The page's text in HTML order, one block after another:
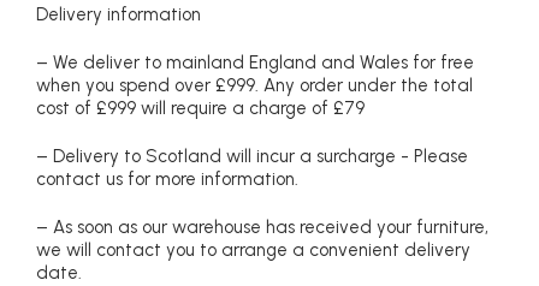
Delivery information
– We deliver to mainland England and Wales for free
when you spend over £999. Any order under the total
cost of £999 will require a charge of £79
– Delivery to Scotland will incur a surcharge - Please
contact us for more information.
– As soon as our warehouse has received your furniture,
we will contact you to arrange a convenient delivery
date.